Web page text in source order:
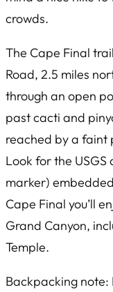
crowds.
The Cape Final
Road, 2.5 miles
through an open
past cacti and
reached by a faint
Look for the
marker)
Cape Final you’ll
Grand Canyon,
Temple.
Backpacking note: